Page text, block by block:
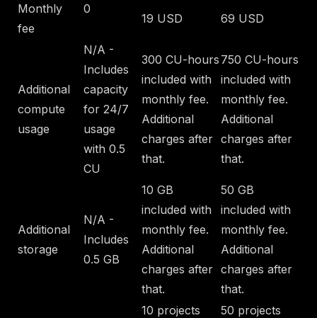
Monthly
fee
0
19 USD 69 USD
Additional
compute
usage
N/A -
Includes
capacity
for 24/7
usage
with 0.5
CU
300 CU-hours
included with
monthly fee.
Additional
charges after
that.
750 CU-hours
included with
monthly fee.
Additional
charges after
that.
Additional
storage
N/A -
Includes
0.5 GB
10 GB
included with
monthly fee.
Additional
charges after
that.
50 GB
included with
monthly fee.
Additional
charges after
that.
10 projects
50 projects